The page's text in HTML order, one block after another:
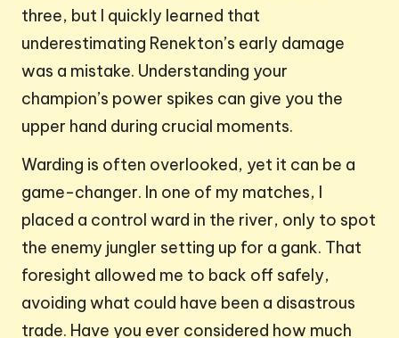
three, but I quickly learned that
underestimating Renekton’s early damage
was a mistake. Understanding your
champion’s power spikes can give you the
upper hand during crucial moments.
Warding is often overlooked, yet it can be a
game-changer. In one of my matches, I
placed a control ward in the river, only to spot
the enemy jungler setting up for a gank. That
foresight allowed me to back off safely,
avoiding what could have been a disastrous
trade. Have you ever considered how much